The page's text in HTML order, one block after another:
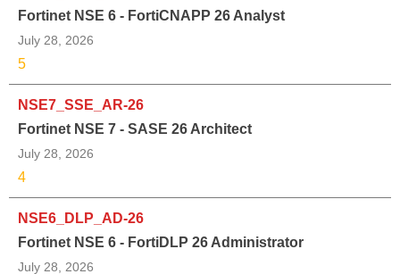
Fortinet NSE 6 - FortiCNAPP 26 Analyst
July 28, 2026
5
NSE7_SSE_AR-26
Fortinet NSE 7 - SASE 26 Architect
July 28, 2026
4
NSE6_DLP_AD-26
Fortinet NSE 6 - FortiDLP 26 Administrator
July 28, 2026